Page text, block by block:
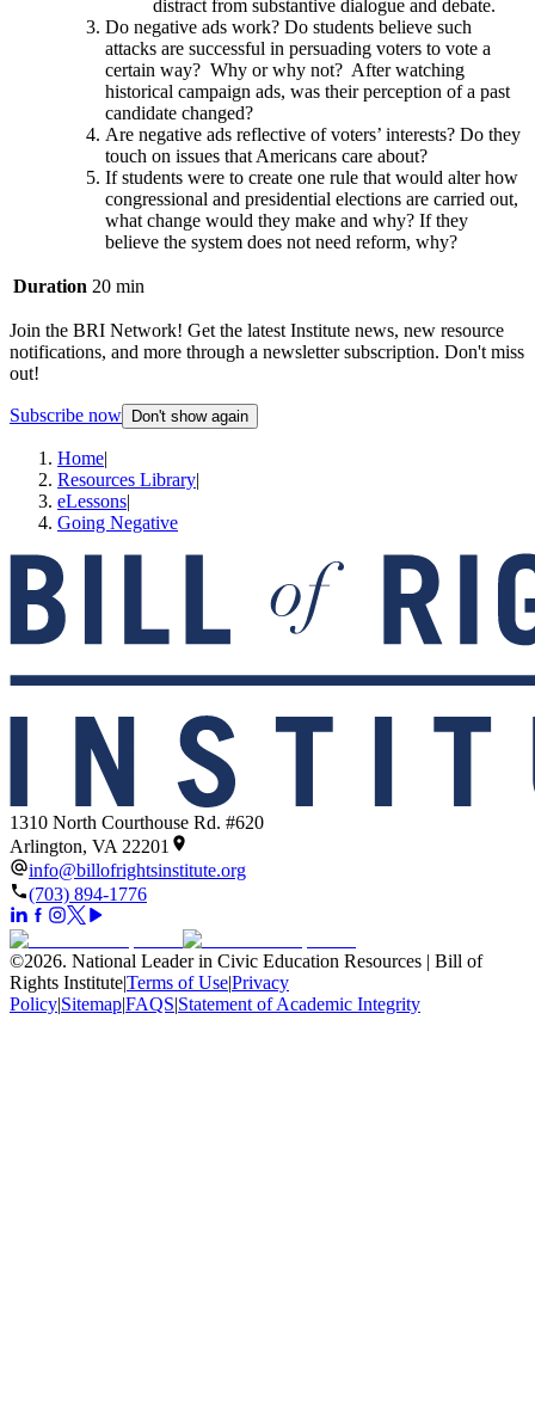
distract from substantive dialogue and debate.
Do negative ads work? Do students believe such
attacks are successful in persuading voters to vote a
certain way? Why or why not? After watching
historical campaign ads, was their perception of a past
candidate changed?
Are negative ads reflective of voters’ interests? Do they
touch on issues that Americans care about?
If students were to create one rule that would alter how
congressional and presidential elections are carried out,
what change would they make and why? If they
believe the system does not need reform, why?
Duration 20 min
Join the BRI Network! Get the latest Institute news, new resource
notifications, and more through a newsletter subscription. Don't miss
out!
Subscribe now Don't show again
Home|
Resources Library|
eLessons|
Going Negative
1310 North Courthouse Rd. #620
Arlington, VA 22201
info@billofrightsinstitute.org
(703) 894-1776
©2026. National Leader in Civic Education Resources | Bill of
Rights Institute|Terms of Use|Privacy
Policy|Sitemap|FAQS|Statement of Academic Integrity